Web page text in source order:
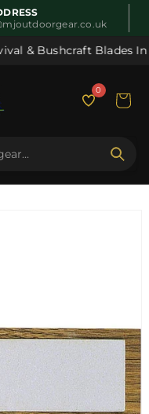
& Bushcraft Blades In
0
Cart